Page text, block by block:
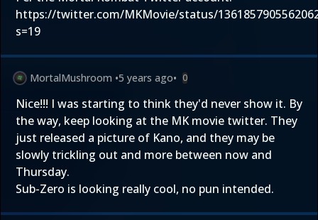
https://twitter.com/MKMovie/status/
s=19
MortalMushroom •5 years ago• 0
Nice!!! I was starting to think they'd never show it. By
the way, keep looking at the MK movie twitter. They
just released a picture of Kano, and they may be
slowly trickling out and more between now and
Thursday.
Sub-Zero is looking really cool, no pun intended.